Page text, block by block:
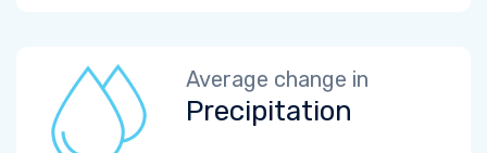
Average change in
Precipitation